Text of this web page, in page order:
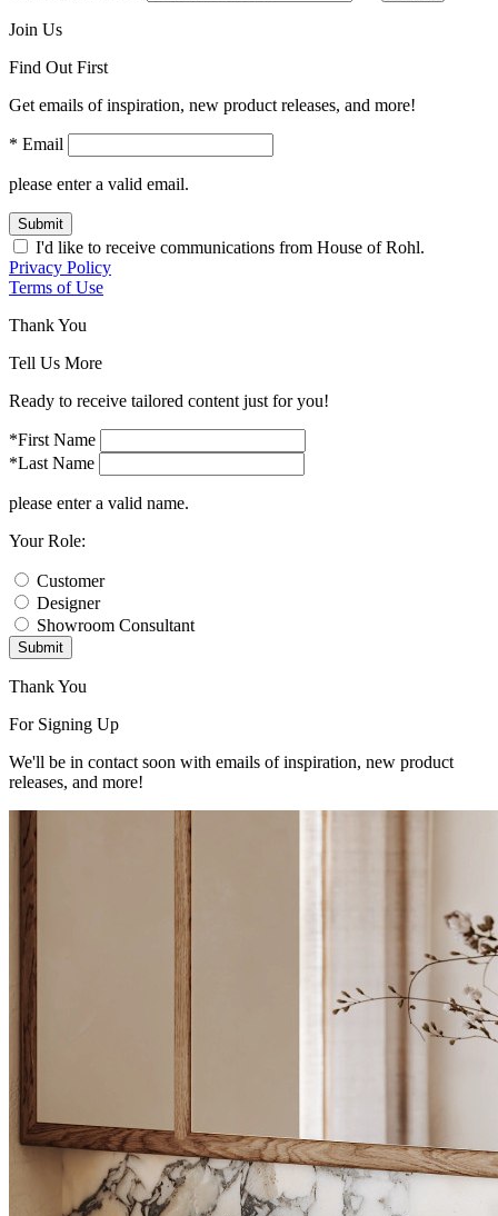
Join Us
Find Out First
Get emails of inspiration, new product releases, and more!
* Email
please enter a valid email.
Submit
I'd like to receive communications from House of Rohl.
Privacy Policy
Terms of Use
Thank You
Tell Us More
Ready to receive tailored content just for you!
*First Name
*Last Name
please enter a valid name.
Your Role:
Customer
Designer
Showroom Consultant
Submit
Thank You
For Signing Up
We'll be in contact soon with emails of inspiration, new product
releases, and more!